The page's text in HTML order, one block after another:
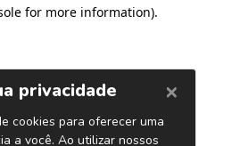
for more information).